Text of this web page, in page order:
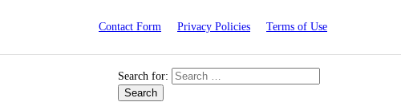
Contact Form Privacy Policies Terms of Use
Search for: